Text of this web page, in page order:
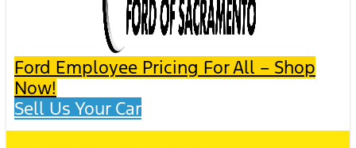
Ford Employee Pricing For All – Shop
Now!
Sell Us Your Car